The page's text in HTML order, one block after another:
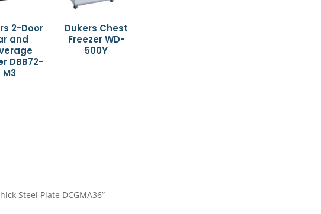
2-Door
and
DBB72-
M3
Dukers Chest
Freezer WD-
500Y
Steel Plate DCGMA36”